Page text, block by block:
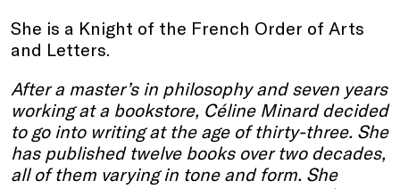
She is a Knight of the French Order of Arts
and Letters.
After a master’s in philosophy and seven years
working at a bookstore, Céline Minard decided
to go into writing at the age of thirty-three. She
has published twelve books over two decades,
all of them varying in tone and form. She